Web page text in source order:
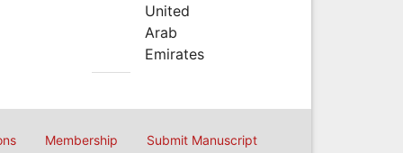
United
Arab
Emirates
Membership Submit Manuscript